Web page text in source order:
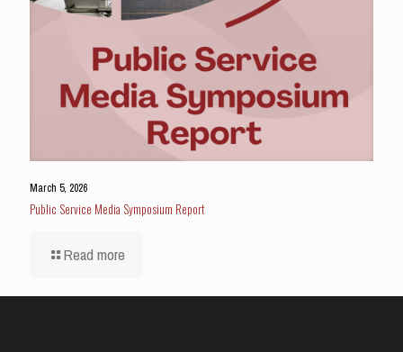
March 5, 2026
Public Service Media Symposium Report
Read more